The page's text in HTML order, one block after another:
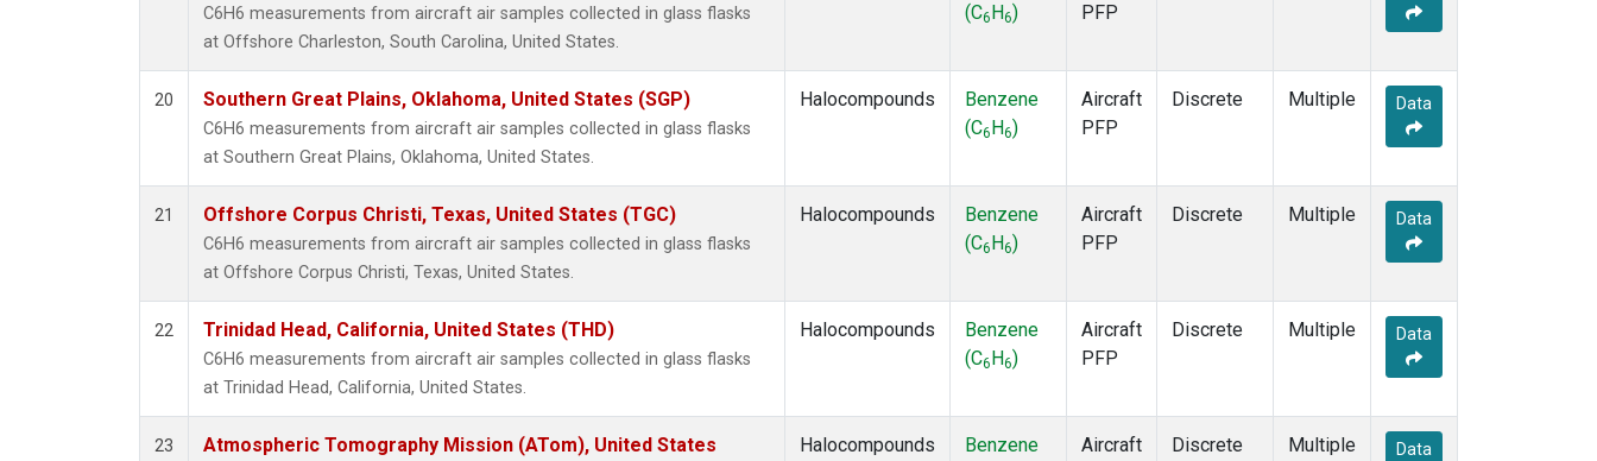
C6H6 measurements from aircraft air samples collected in glass flasks
at Offshore Charleston, South Carolina, United States.
(C6 H6)
PFP
20 Southern Great Plains, Oklahoma, United States (SGP)
C6H6 measurements from aircraft air samples collected in glass flasks
at Southern Great Plains, Oklahoma, United States.
Halocompounds
Benzene
(C6 H6)
Aircraft
PFP
Discrete Multiple Data
21 Offshore Corpus Christi, Texas, United States (TGC)
C6H6 measurements from aircraft air samples collected in glass flasks
at Offshore Corpus Christi, Texas, United States.
Halocompounds
Benzene
(C6 H6)
Aircraft
PFP
Discrete Multiple Data
22 Trinidad Head, California, United States (THD)
C6H6 measurements from aircraft air samples collected in glass flasks
at Trinidad Head, California, United States.
Halocompounds
Benzene
(C6 H6)
Aircraft
PFP
Discrete Multiple Data
23
Atmospheric Tomography Mission (ATom), United States
Halocompounds
Benzene
Aircraft
Discrete Multiple Data